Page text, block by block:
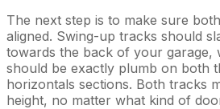
The next step is to make sure
aligned. Swing-up tracks should
towards the back of your garage,
should be exactly plumb on both
horizontals sections. Both tracks
height, no matter what kind of